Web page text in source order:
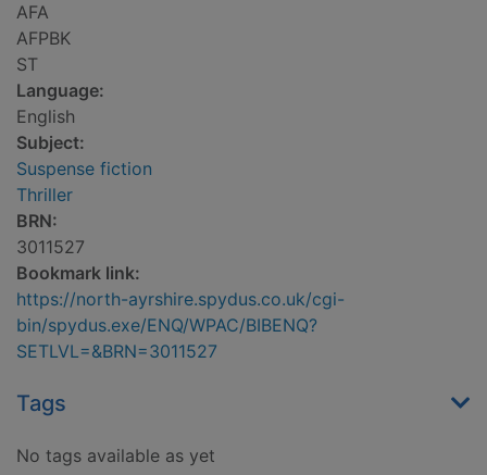
AFA
AFPBK
ST
Language:
English
Subject:
Suspense fiction
Thriller
BRN:
3011527
Bookmark link:
https://north-ayrshire.spydus.co.uk/cgi-
bin/spydus.exe/ENQ/WPAC/BIBENQ?
SETLVL=&BRN=3011527
Tags
No tags available as yet